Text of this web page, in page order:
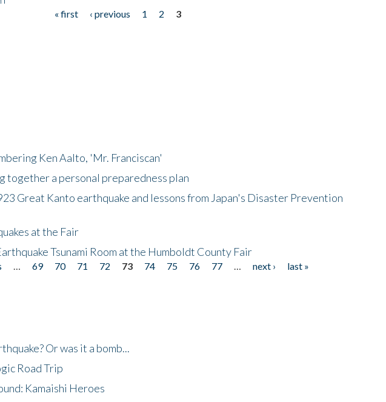
« first ‹ previous 1 2
3
Ken Aalto, 'Mr. Franciscan'
together a personal preparedness plan
Great Kanto earthquake and lessons from Japan's Disaster Prevention
at the Fair
Tsunami Room at the Humboldt County Fair
69 70 71 72 73 74 75 76 77 next ›
last »
Or was it a bomb...
Road Trip
Kamaishi Heroes